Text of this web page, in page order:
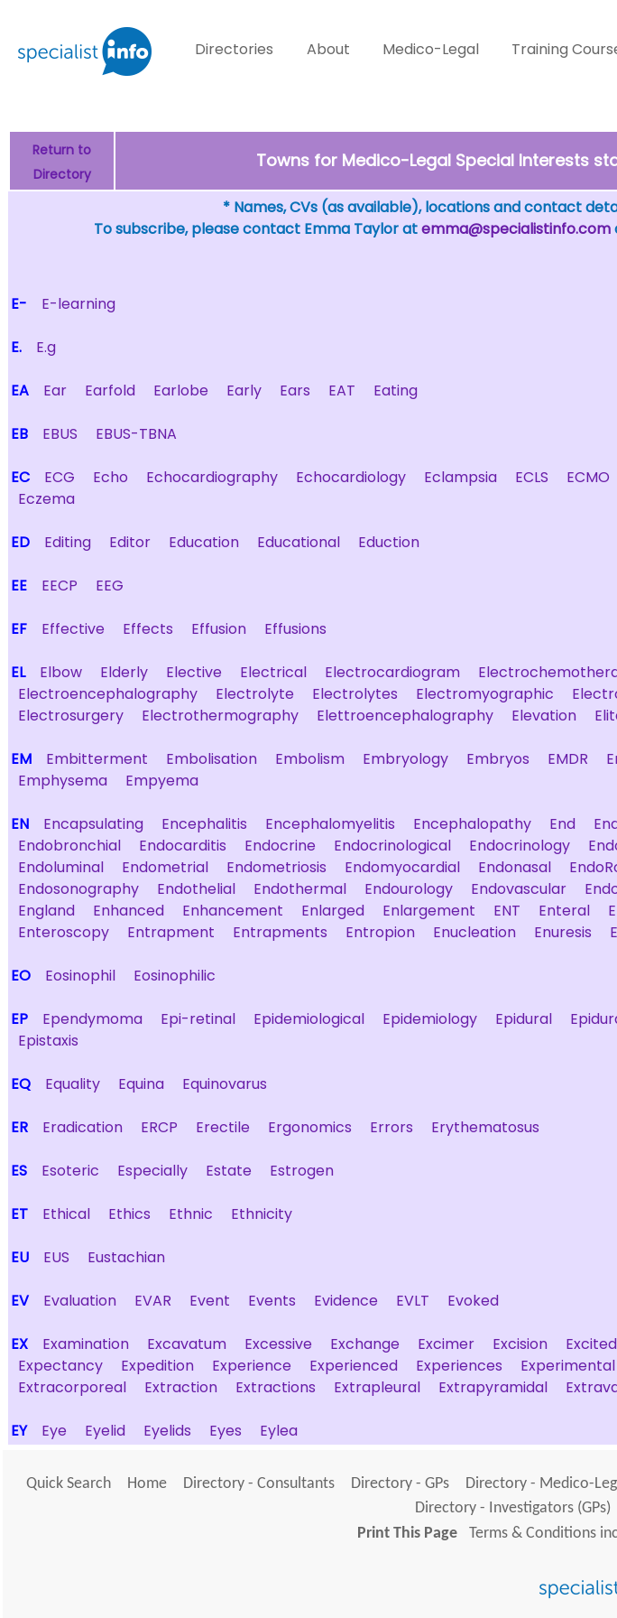
Directories About Medico-Legal Training
Return to
Directory
Towns for Medico-Legal Special Interests
* Names, CVs (as available), locations and contact
To subscribe, please contact Emma Taylor atemma@specialistinfo.com
E- E-learning
E. E.g
EA Ear Earfold Earlobe Early Ears EAT Eating
EB EBUS EBUS-TBNA
EC ECG Echo Echocardiography Echocardiology Eclampsia ECLS ECMO
Eczema
ED Editing Editor Education Educational Eduction
EE EECP EEG
EF Effective Effects Effusion Effusions
EL Elbow Elderly Elective Electrical Electrocardiogram
Electroencephalography
Electrolyte Electrolytes Electromyographic
Electrosurgery
Electrothermography Elettroencephalography Elevation
EM Embitterment Embolisation Embolism Embryology Embryos EMDR
Emphysema
Empyema
EN Encapsulating Encephalitis Encephalomyelitis Encephalopathy End
Endobronchial
Endocarditis Endocrine Endocrinological Endocrinology
Endoluminal
Endometrial Endometriosis Endomyocardial Endonasal
Endosonography
Endothelial Endothermal Endourology Endovascular
England
Enhanced Enhancement Enlarged Enlargement ENT Enteral
Enteroscopy
Entrapment Entrapments Entropion Enucleation Enuresis
EO Eosinophil Eosinophilic
EP Ependymoma Epi-retinal Epidemiological Epidemiology Epidural
Epistaxis
EQ Equality Equina Equinovarus
ER Eradication ERCP Erectile Ergonomics Errors Erythematosus
ES Esoteric Especially Estate Estrogen
ET Ethical Ethics Ethnic Ethnicity
EU EUS Eustachian
EV Evaluation EVAR Event Events Evidence EVLT Evoked
EX Examination Excavatum Excessive Exchange Excimer Excision Excited
Expectancy
Expedition Experience Experienced Experiences Experimental
Extracorporeal
Extraction Extractions Extrapleural Extrapyramidal
EY Eye Eyelid Eyelids Eyes Eylea
Quick Search Home Directory - Consultants Directory - GPs Directory - Medico-
Directory - Investigators (GPs)
Print This Page
Terms & Conditions